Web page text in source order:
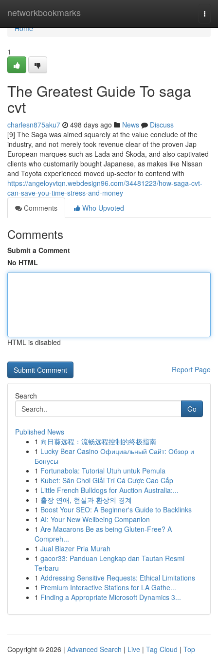
networkbookmarks
Home
Home
1
The Greatest Guide To saga
cvt
charlesn875aku7 498 days ago News
Discuss
[9] The Saga was aimed squarely at the value conclude of the
industry, and not merely took revenue clear of the proven Jap
European marques such as Lada and Skoda, and also captivated
clients who customarily bought Japanese, as makes like Nissan
and Toyota experienced moved up-sector to contend with
https://angeloyvtqn.webdesign96.com/34481223/how-saga-cvt-
can-save-you-time-stress-and-money
Comments
Who Upvoted
Comments
Submit a Comment
No HTML
HTML is disabled
Report Page
Search
Go
Published News
1 向日葵远程：流畅远程控制的终极指南
1 Lucky Bear Casino Официальный Сайт: Обзор и
Бонусы
1 Fortunabola: Tutorial Utuh untuk Pemula
1 Kubet: Sân Chơi Giải Trí Cá Cược Cao Cấp
1 Little French Bulldogs for Auction Australia:...
1 출장 연애, 현실과 환상의 경계
1 Boost Your SEO: A Beginner's Guide to Backlinks
1 AI: Your New Wellbeing Companion
1 Are Macarons Be as being Gluten-Free? A
Compreh...
1 Jual Blazer Pria Murah
1 gacor33: Panduan Lengkap dan Tautan Resmi
Terbaru
1 Addressing Sensitive Requests: Ethical Limitations
1 Premium Interactive Stations for LA Gathe...
1 Finding a Appropriate Microsoft Dynamics 3...
Copyright © 2026 | Advanced Search | Live | Tag Cloud | Top